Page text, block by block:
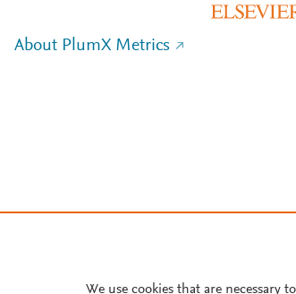
About PlumX Metrics
We use cookies that are necessary